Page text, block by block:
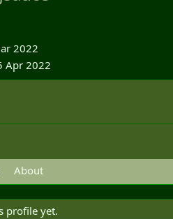
2022
Apr 2022
About
profile yet.